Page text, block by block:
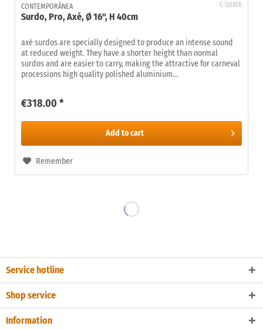
C-SUA16
CONTEMPORÂNEA
Surdo, Pro, Axé, Ø 16", H 40cm
axé surdos are specially designed to produce an intense sound
at reduced weight. They have a shorter height than normal
surdos and are easier to carry, making the attractive for carneval
processions high quality polished aluminium...
€318.00 *
Add to cart
Remember
Service hotline
Shop service
Information